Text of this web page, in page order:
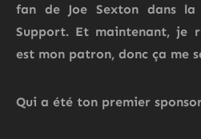
fan de Joe Sexton dans la
Support. Et maintenant, je
est mon patron, donc ça me
Qui a été ton premier